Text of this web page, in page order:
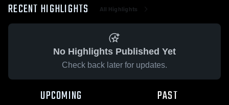
RECENT HIGHLIGHTS All Highlights
No Highlights Published Yet
Check back later for updates.
UPCOMING PAST